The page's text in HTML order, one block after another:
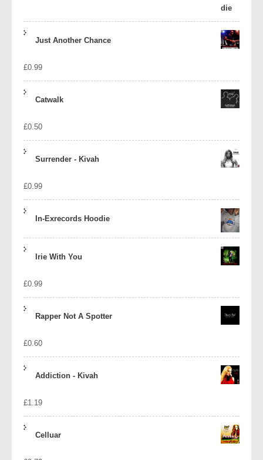
Just Another Chance
£0.99
Catwalk
£0.50
Surrender - Kivah
£0.99
In-Exrecords Hoodie
Irie With You
£0.99
Rapper Not A Spotter
£0.60
Addiction - Kivah
£1.19
Celluar